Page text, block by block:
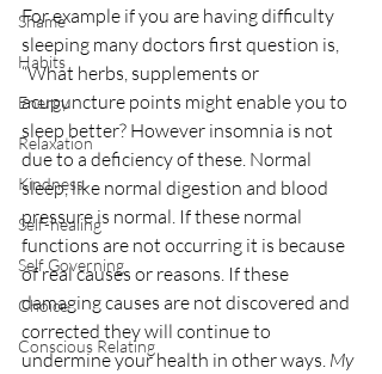
Shame
Habits
Energy
Relaxation
Kindness
Self-healing
Self Governing
Choice
Conscious Relating
For example if you are having difficulty
sleeping many doctors first question is,
“What herbs, supplements or
acupuncture points might enable you to
sleep better? However insomnia is not
due to a deficiency of these. Normal
sleep, like normal digestion and blood
pressure is normal. If these normal
functions are not occurring it is because
of real causes or reasons. If these
damaging causes are not discovered and
corrected they will continue to
undermine your health in other ways. My